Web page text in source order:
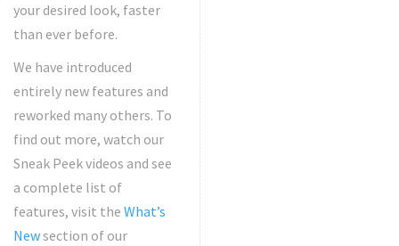
your desired look, faster
than ever before.
We have introduced
entirely new features and
reworked many others. To
find out more, watch our
Sneak Peek videos and see
a complete list of
features, visit the What’s
Newsection of our